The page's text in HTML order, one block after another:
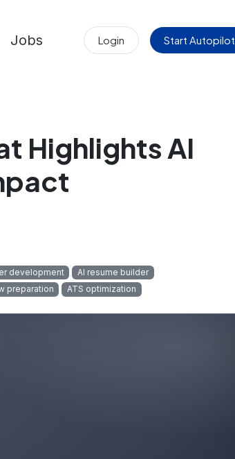
Jobs Login Start Autopilot
Highlights AI
development
AI resume builder
preparation ATS optimization